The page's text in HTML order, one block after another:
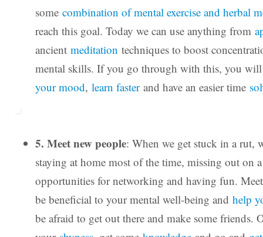
some combination of mental exercise and herbal
reach this goal. Today we can use anything from
ancient meditation techniques to boost
mental skills. If you go through with this, you
your mood, learn fasterand have an easier time
5. Meet new people: When we get stuck in a rut,
staying at home most of the time, missing out on
opportunities for networking and having fun.
be beneficial to your mental well-being and help
be afraid to get out there and make some friends.